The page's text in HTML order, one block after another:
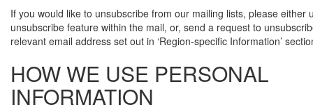
If you would like to unsubscribe from our mailing lists, please either
unsubscribe feature within the mail, or, send a request to
relevant email address set out in ‘Region-specific Information’
HOW WE USE PERSONAL
INFORMATION